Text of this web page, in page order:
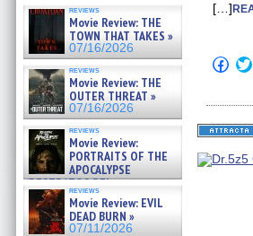
reviews
Movie Review: THE
TOWN THAT TAKES »
07/16/2026
reviews
Movie Review: THE
OUTER THREAT »
07/16/2026
reviews
Movie Review:
PORTRAITS OF THE
APOCALYPSE
(RESTRATOS DEL
APOCALIPSIS) »
07/16/2026
reviews
Movie Review: EVIL
DEAD BURN »
07/11/2026
[…]
Click
to
in